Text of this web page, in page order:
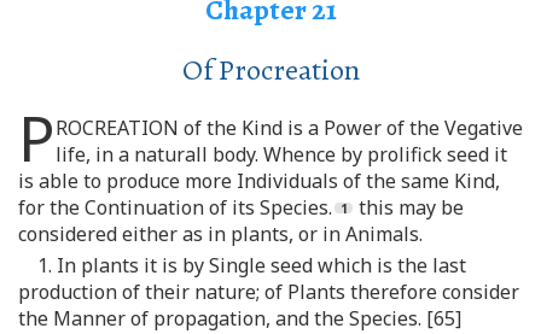
Chapter 21
Of Procreation
PROCREATION of the Kind is a Power of the Vegative
life, in a naturall body. Whence by prolifick seed it
is able to produce more Individuals of the same Kind,
for the Continuation of its Species.
this may be
considered either as in plants, or in Animals.
1. In plants it is by Single seed which is the last
production of their nature; of Plants therefore consider
the Manner of propagation, and the Species. [65]